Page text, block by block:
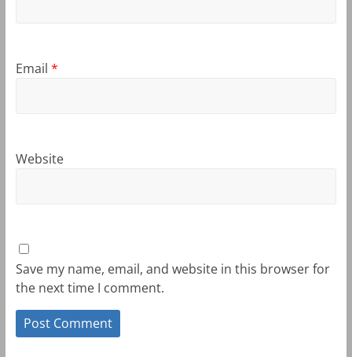
Email *
Website
Save my name, email, and website in this browser for
the next time I comment.